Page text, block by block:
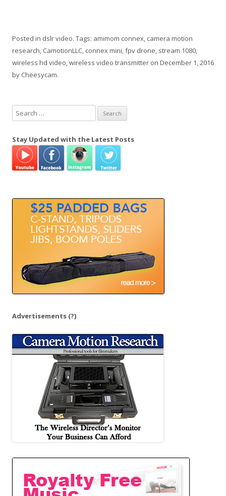
Posted in dslr video. Tags: amimom connex, camera motion
research, CamotionLLC, connex mini,fpv drone, stream 1080,
wireless hd video,wireless video transmitter on December 1, 2016
by Cheesycam.
e
r
h
Stay Updated with the Latest Posts
Advertisements (?)